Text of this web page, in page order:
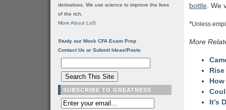
bottle .
*Unless
More
It’s
derivatives. We use science to improve the lives
of the rich.
More About LoS
Study our Mock CFA Exam Prep
Contact Us or Submit Ideas/Posts
SUBSCRIBE TO GREATNESS